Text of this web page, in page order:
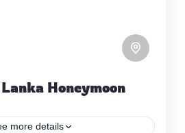
Honeymoon
more details